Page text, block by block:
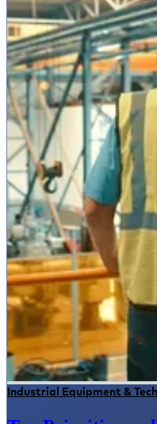
Industrial Equipment &